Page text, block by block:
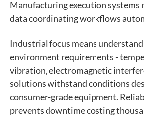
Manufacturing execution systems
data coordinating workflows
Industrial focus means
environment requirements -
vibration, electromagnetic
solutions withstand conditions
consumer-grade equipment.
prevents downtime costing